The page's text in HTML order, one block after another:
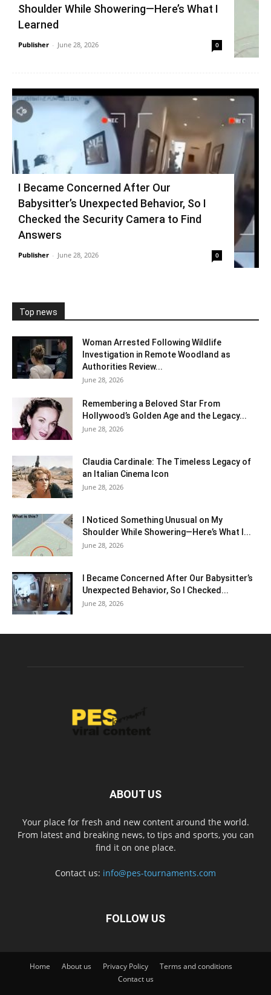
Shoulder While Showering—Here’s What I
Learned
Publisher - June 28, 2026 0
I Became Concerned After Our
Babysitter’s Unexpected Behavior, So I
Checked the Security Camera to Find
Answers
Publisher - June 28, 2026 0
Top news
Woman Arrested Following Wildlife
Investigation in Remote Woodland as
Authorities Review...
June 28, 2026
Remembering a Beloved Star From
Hollywood’s Golden Age and the Legacy...
June 28, 2026
Claudia Cardinale: The Timeless Legacy of
an Italian Cinema Icon
June 28, 2026
I Noticed Something Unusual on My
Shoulder While Showering—Here’s What I...
June 28, 2026
I Became Concerned After Our Babysitter’s
Unexpected Behavior, So I Checked...
June 28, 2026
ABOUT US
Your place for fresh and new content around the world.
From latest and breaking news, to tips and sports, you can
find it on one place.
Contact us: info@pes-tournaments.com
FOLLOW US
Home About us Privacy Policy
Terms and conditions
Contact us